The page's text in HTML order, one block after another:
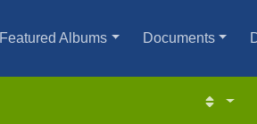
Featured Albums Documents